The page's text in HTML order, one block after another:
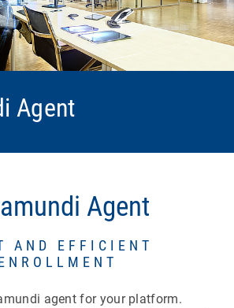
Agent
Agent
AND EFFICIENT
agent for your platform.